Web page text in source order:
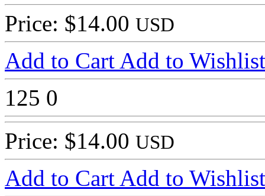
Price: $14.00 USD
Add to Cart Add to Wishlist
125 0
Price: $14.00 USD
Add to Cart Add to Wishlist